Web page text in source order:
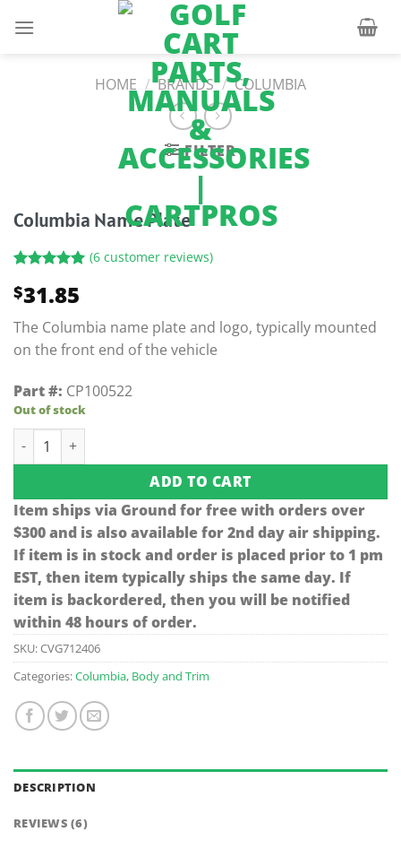
HOME / BRANDS / COLUMBIA
FILTER
Columbia Name Plate
out of 5
based on
customer
ratings
(6customer reviews)
$31.85
The Columbia name plate and logo, typically mounted
on the front end of the vehicle
Part #: CP100522
Out of stock
Columbia Name Plate quantity
ADD TO CART
Item ships via Ground for free with orders over
$300 and is also available for 2nd day air shipping.
If item is in stock and order is placed prior to 1 pm
EST, then item typically ships the same day. If
item is backordered, then you will be notified
within 48 hours of order.
SKU:CVG712406
Categories:Columbia, Body and Trim
DESCRIPTION
REVIEWS (6)